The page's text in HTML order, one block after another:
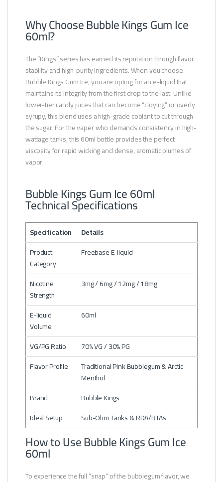
Why Choose Bubble Kings Gum Ice
60ml?
The “Kings” series has earned its reputation through flavor
stability and high-purity ingredients. When you choose
Bubble Kings Gum Ice, you are opting for an e-liquid that
maintains its integrity from the first drop to the last. Unlike
lower-tier candy juices that can become “cloying” or overly
syrupy, this blend uses a high-grade coolant to cut through
the sugar. For the vaper who demands consistency in high-
wattage tanks, this 60ml bottle provides the perfect
viscosity for rapid wicking and dense, aromatic plumes of
vapor.
Bubble Kings Gum Ice 60ml
Technical Specifications
Specification
Details
Product
Category
Freebase E-liquid
Nicotine
Strength
3mg / 6mg / 12mg / 18mg
E-liquid
Volume
60ml
VG/PG Ratio
70% VG / 30% PG
Flavor Profile
Traditional Pink Bubblegum & Arctic
Menthol
Brand
Bubble Kings
Ideal Setup
Sub-Ohm Tanks & RDA/RTAs
How to Use Bubble Kings Gum Ice
60ml
To experience the full “snap” of the bubblegum flavor, we